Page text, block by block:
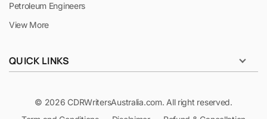
Petroleum Engineers
View More
QUICK LINKS
© 2026 CDRWritersAustralia.com. All right reserved.